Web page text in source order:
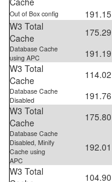
Out of Box config 191.15
W3 Total
Cache
175.29
Database Cache
using APC
191.19
W3 Total
Cache
114.02
Database Cache
Disabled
191.76
W3 Total
Cache
175.80
Database Cache
Disabled, Minify
Cache using
APC
192.01
W3 Total
104.90